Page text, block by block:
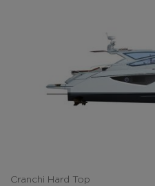
Cranchi Hard Top